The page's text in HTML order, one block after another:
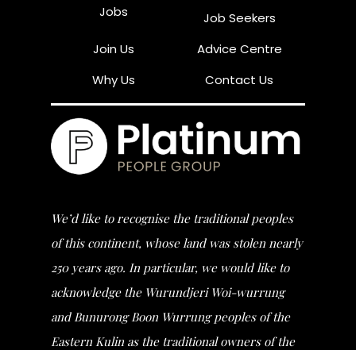
Jobs
Job Seekers
Join Us
Advice Centre
Why Us
Contact Us
We’d like to recognise the traditional peoples
of this continent, whose land was stolen nearly
250 years ago. In particular, we would like to
acknowledge the Wurundjeri Woi-wurrung
and Bunurong Boon Wurrung peoples of the
Eastern Kulin as the traditional owners of the